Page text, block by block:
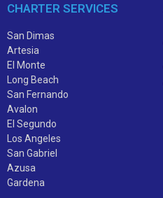
CHARTER SERVICES
San Dimas
Artesia
El Monte
Long Beach
San Fernando
Avalon
El Segundo
Los Angeles
San Gabriel
Azusa
Gardena